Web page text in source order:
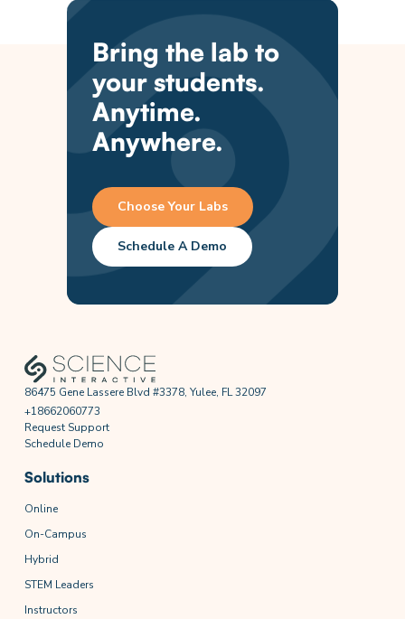
Bring the lab to
your students.
Anytime.
Anywhere.
Choose Your Labs
Schedule A Demo
86475 Gene Lassere Blvd #3378, Yulee, FL 32097
+18662060773
Request Support
Schedule Demo
Solutions
Online
On-Campus
Hybrid
STEM Leaders
Instructors